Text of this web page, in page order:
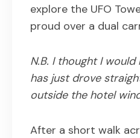
explore the UFO
proud over a dual
N.B. I thought I
has just drove
outside the hotel
After a short walk